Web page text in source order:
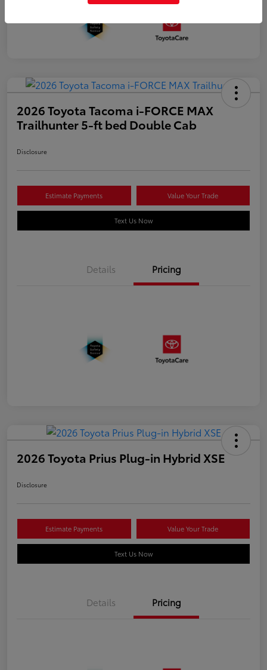
2026 Toyota Tacoma i-FORCE MAX
Trailhunter 5-ft bed Double Cab
Disclosure
Estimate Payments Value Your Trade
Text Us Now
Details Pricing
2026 Toyota Prius Plug-in Hybrid XSE
Disclosure
Estimate Payments Value Your Trade
Text Us Now
Details Pricing